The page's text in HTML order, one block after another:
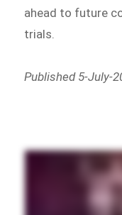
ahead to future
trials.
Published 5-July-